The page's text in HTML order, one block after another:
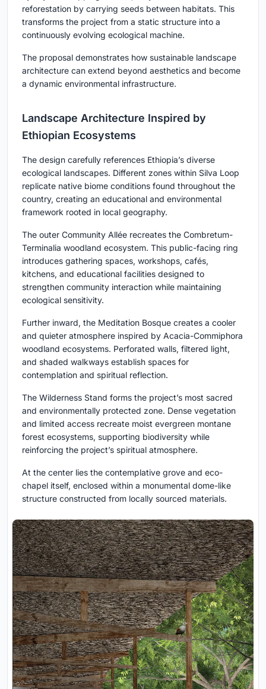
reforestation by carrying seeds between habitats. This
transforms the project from a static structure into a
continuously evolving ecological machine.
The proposal demonstrates how sustainable landscape
architecture can extend beyond aesthetics and become
a dynamic environmental infrastructure.
Landscape Architecture Inspired by
Ethiopian Ecosystems
The design carefully references Ethiopia’s diverse
ecological landscapes. Different zones within Silva Loop
replicate native biome conditions found throughout the
country, creating an educational and environmental
framework rooted in local geography.
The outer Community Allée recreates the Combretum-
Terminalia woodland ecosystem. This public-facing ring
introduces gathering spaces, workshops, cafés,
kitchens, and educational facilities designed to
strengthen community interaction while maintaining
ecological sensitivity.
Further inward, the Meditation Bosque creates a cooler
and quieter atmosphere inspired by Acacia-Commiphora
woodland ecosystems. Perforated walls, filtered light,
and shaded walkways establish spaces for
contemplation and spiritual reflection.
The Wilderness Stand forms the project’s most sacred
and environmentally protected zone. Dense vegetation
and limited access recreate moist evergreen montane
forest ecosystems, supporting biodiversity while
reinforcing the project’s spiritual atmosphere.
At the center lies the contemplative grove and eco-
chapel itself, enclosed within a monumental dome-like
structure constructed from locally sourced materials.